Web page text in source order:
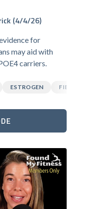
(4/4/26)
for
may aid with
carriers.
ESTROGEN FIBER